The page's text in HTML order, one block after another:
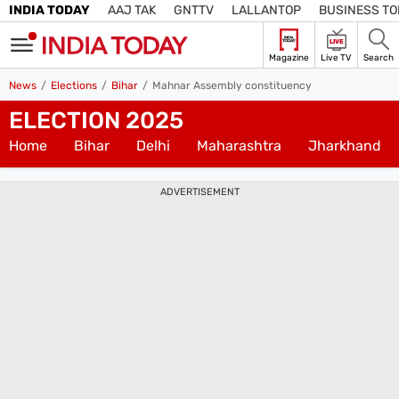
INDIA TODAY AAJ TAK GNTTV LALLANTOP BUSINESS
Magazine
LIVE
Live TV Search
IN
Edition
Subscribe
News Elections Bihar Mahnar Assembly constituency
ELECTION 2025
Home Bihar Delhi Maharashtra Jharkhand
ADVERTISEMENT